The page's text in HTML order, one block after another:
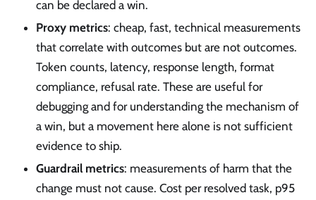
can be declared a win.
Proxy metrics: cheap, fast, technical measurements
that correlate with outcomes but are not outcomes.
Token counts, latency, response length, format
compliance, refusal rate. These are useful for
debugging and for understanding the mechanism of
a win, but a movement here alone is not sufficient
evidence to ship.
Guardrail metrics: measurements of harm that the
change must not cause. Cost per resolved task, p95